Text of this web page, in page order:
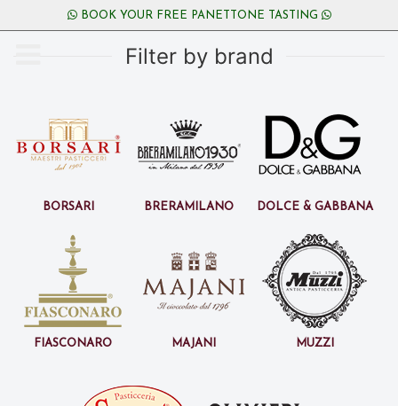
BOOK YOUR FREE PANETTONE TASTING
Filter by brand
Borsari BreraMilano Dolce & Gabbana
Fiasconaro Majani Muzzi